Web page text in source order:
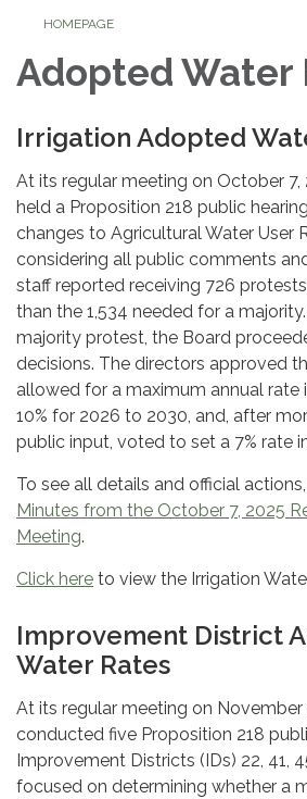
HOMEPAGE
Adopted Water
Irrigation Adopted
At its regular meeting on October 7,
held a Proposition 218 public
changes to Agricultural Water User
considering all public comments
staff reported receiving 726
than the 1,534 needed for a
majority protest, the Board
decisions. The directors approved
allowed for a maximum annual rate
10% for 2026 to 2030, and, after
public input, voted to set a 7% rate
To see all details and official
Minutes from the October 7, 2025
Meeting.
Click here to view the Irrigation
Improvement District
Water Rates
At its regular meeting on November
conducted five Proposition 218
Improvement Districts (IDs) 22, 41,
focused on determining whether a